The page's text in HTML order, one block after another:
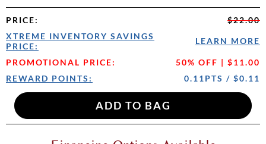
PRICE:
$22.00
XTREME INVENTORY SAVINGS
PRICE:
LEARN MORE
PROMOTIONAL PRICE:
50% OFF | $11.00
REWARD POINTS:
0.11PTS / $0.11